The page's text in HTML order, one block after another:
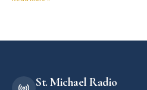
St. Michael Radio